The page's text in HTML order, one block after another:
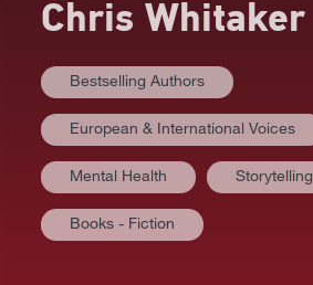
Chris Whitaker
Bestselling Authors
European & International Voices
Mental Health Storytelling
Books - Fiction
AT A GLANCE